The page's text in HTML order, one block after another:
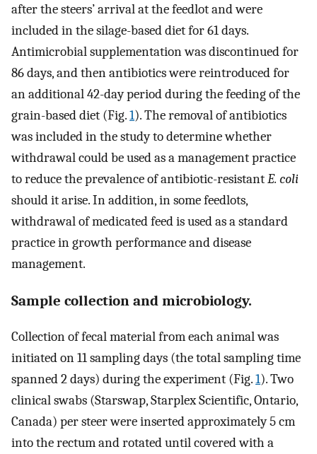
after the steers’ arrival at the feedlot and were
included in the silage-based diet for 61 days.
Antimicrobial supplementation was discontinued for
86 days, and then antibiotics were reintroduced for
an additional 42-day period during the feeding of the
grain-based diet (Fig.1). The removal of antibiotics
was included in the study to determine whether
withdrawal could be used as a management practice
to reduce the prevalence of antibiotic-resistantE. coli
should it arise. In addition, in some feedlots,
withdrawal of medicated feed is used as a standard
practice in growth performance and disease
management.
Sample collection and microbiology.
Collection of fecal material from each animal was
initiated on 11 sampling days (the total sampling time
spanned 2 days) during the experiment (Fig.1). Two
clinical swabs (Starswap, Starplex Scientific, Ontario,
Canada) per steer were inserted approximately 5 cm
into the rectum and rotated until covered with a